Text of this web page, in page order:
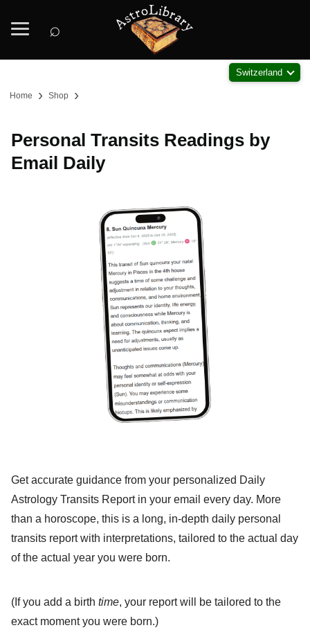
⌕
Switzerland
Home › Shop ›
Personal Transits Readings by
Email Daily
Get accurate guidance from your personalized Daily
Astrology Transits Report in your email every day. More
than a horoscope, this is a long, in-depth daily personal
transits report with interpretations, tailored to the actual day
of the actual year you were born.
(If you add a birth time, your report will be tailored to the
exact moment you were born.)